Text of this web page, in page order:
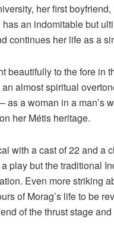
her first
an indomitable but
continues her life as a
beautifully to the fore in
almost spiritual
as a woman in a man’s
her Métis heritage.
with a cast of 22 and
play but the traditional
Even more striking
of Morag’s life to be
of the thrust stage